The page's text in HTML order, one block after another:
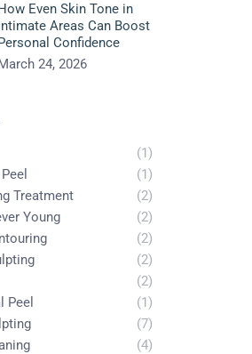
Even Skin Tone in
Areas Can Boost
Confidence
24, 2026
(1)
(1)
Treatment
(2)
Young
(2)
(2)
(2)
(2)
Peel
(1)
(7)
(4)